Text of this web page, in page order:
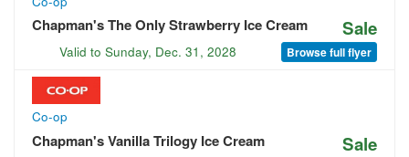
Chapman's The Only Strawberry Ice Cream Sale
Valid to Sunday, Dec. 31, 2028 Browse full flyer
Co-op
Chapman's Vanilla Trilogy Ice Cream Sale